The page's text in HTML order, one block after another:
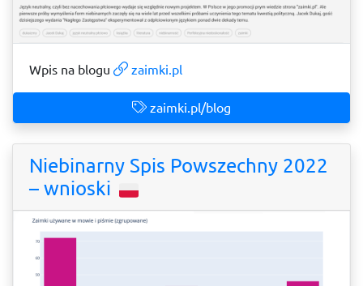
Wpis na blogu zaimki.pl
zaimki.pl/blog
Niebinarny Spis Powszechny 2022
– wnioski